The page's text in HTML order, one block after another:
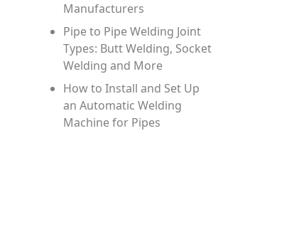
Manufacturers
Pipe to Pipe Welding Joint
Types: Butt Welding, Socket
Welding and More
How to Install and Set Up
an Automatic Welding
Machine for Pipes